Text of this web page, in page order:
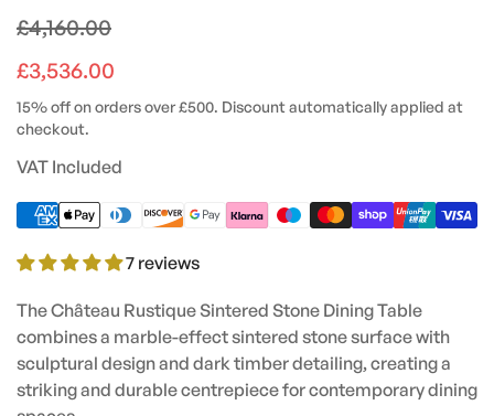
Regular
£4,160.00
£3,536.00
15% off on orders over £500. Discount automatically applied at
checkout.
VAT Included
7 reviews
The Château Rustique Sintered Stone Dining Table
combines a marble-effect sintered stone surface with
sculptural design and dark timber detailing, creating a
striking and durable centrepiece for contemporary dining